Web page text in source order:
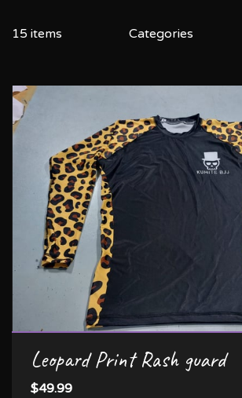
15 items
Leopard Print Rash guard
$49.99